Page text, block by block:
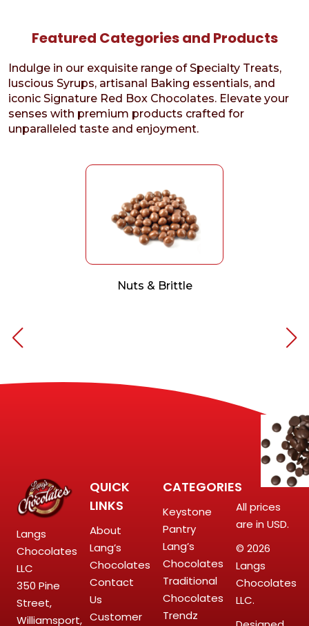
Featured Categories and Products
Indulge in our exquisite range of Specialty Treats,
luscious Syrups, artisanal Baking essentials, and
iconic Signature Red Box Chocolates. Elevate your
senses with premium products crafted for
unparalleled taste and enjoyment.
Nuts & Brittle
Langs
Chocolates
LLC
350 Pine
Street,
Williamsport,
QUICK
LINKS
About
Lang’s
Chocolates
Contact
Us
Customer
CATEGORIES
Keystone
Pantry
Lang’s
Chocolates
Traditional
Chocolates
Trendz
All prices
are in USD.
© 2026
Langs
Chocolates
LLC.